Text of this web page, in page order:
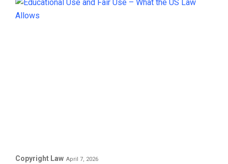
Copyright Law April 7, 2026